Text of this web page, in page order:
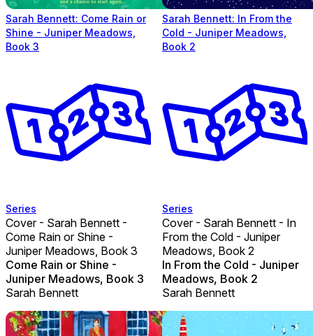
Sarah Bennett: Come Rain or
Shine - Juniper Meadows,
Book 3
Series
Cover - Sarah Bennett -
Come Rain or Shine -
Juniper Meadows, Book 3
Come Rain or Shine -
Juniper Meadows, Book 3
Sarah Bennett
Sarah Bennett: In From the
Cold - Juniper Meadows,
Book 2
Series
Cover - Sarah Bennett - In
From the Cold - Juniper
Meadows, Book 2
In From the Cold - Juniper
Meadows, Book 2
Sarah Bennett